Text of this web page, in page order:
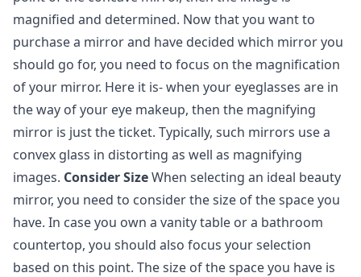
magnified and determined. Now that you want to
purchase a mirror and have decided which mirror you
should go for, you need to focus on the magnification
of your mirror. Here it is- when your eyeglasses are in
the way of your eye makeup, then the magnifying
mirror is just the ticket. Typically, such mirrors use a
convex glass in distorting as well as magnifying
images. Consider SizeWhen selecting an ideal beauty
mirror, you need to consider the size of the space you
have. In case you own a vanity table or a bathroom
countertop, you should also focus your selection
based on this point. The size of the space you have is